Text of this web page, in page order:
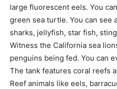
large fluorescent eels. You
green sea turtle. You can see
sharks, jellyfish, star fish,
Witness the California sea
penguins being fed. You can
The tank features coral reefs
Reef animals like eels,